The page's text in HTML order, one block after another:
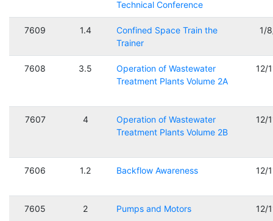
Technical Conference
7609 1.4
Confined Space Train the
Trainer
1/
7608 3.5
Operation of Wastewater
Treatment Plants Volume 2A
12/
7607 4
Operation of Wastewater
Treatment Plants Volume 2B
12/
7606 1.2 Backflow Awareness 12/
7605 2 Pumps and Motors 12/